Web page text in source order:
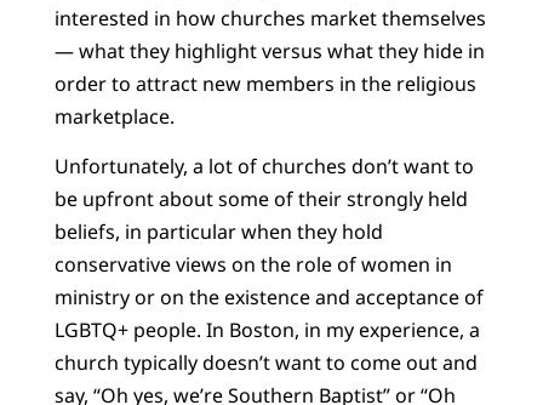
interested in how churches market themselves
— what they highlight versus what they hide in
order to attract new members in the religious
marketplace.
Unfortunately, a lot of churches don’t want to
be upfront about some of their strongly held
beliefs, in particular when they hold
conservative views on the role of women in
ministry or on the existence and acceptance of
LGBTQ+ people. In Boston, in my experience, a
church typically doesn’t want to come out and
say, “Oh yes, we’re Southern Baptist” or “Oh